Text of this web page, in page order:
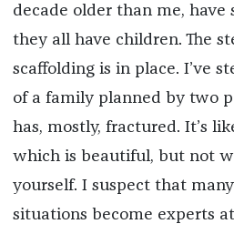
decade older than me, have
they all have children. The
scaffolding is in place. I’ve
of a family planned by two
has, mostly, fractured. It’s
which is beautiful, but not
yourself. I suspect that
situations become experts